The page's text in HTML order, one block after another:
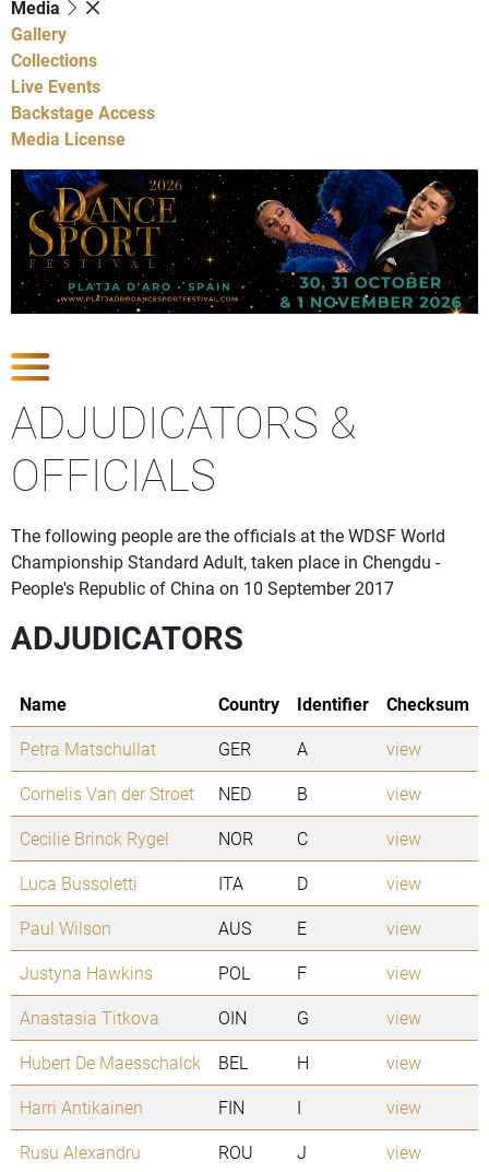
Media
Gallery
Collections
Live Events
Backstage Access
Media License
ADJUDICATORS &
OFFICIALS
The following people are the officials at the WDSF World
Championship Standard Adult, taken place in Chengdu -
People's Republic of China on 10 September 2017
ADJUDICATORS
Name Country Identifier
Checksum
Petra Matschullat
GER A
view
Cornelis Van der Stroet
NED B
view
Cecilie Brinck Rygel
NOR C
view
Luca Bussoletti
ITA D
view
Paul Wilson
AUS E
view
Justyna Hawkins
POL F
view
Anastasia Titkova
OIN G
view
Hubert De Maesschalck
BEL H
view
Harri Antikainen
FIN I
view
Rusu Alexandru
ROU J
view